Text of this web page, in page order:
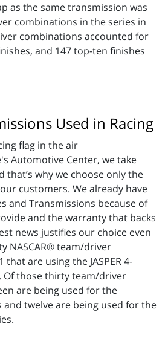
as the same transmission was
combinations in the series in
combinations accounted for
and 147 top-ten finishes
Used in Racing
Automotive Center, we take
that’s why we choose only the
customers. We already have
and Transmissions because of
and the warranty that backs
news justifies our choice even
NASCAR® team/driver
are using the JASPER 4-
Of those thirty team/driver
are being used for the
and twelve are being used for the